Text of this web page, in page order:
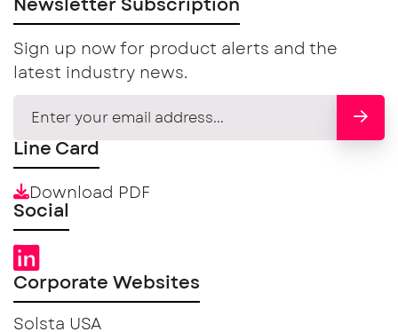
Newsletter Subscription
Sign up now for product alerts and the
latest industry news.
Line Card
Download PDF
Social
Corporate Websites
Solsta USA